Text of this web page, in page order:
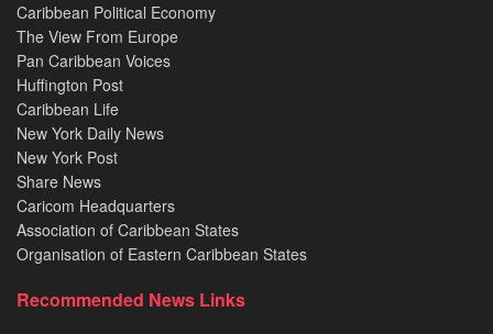
Caribbean Political Economy
The View From Europe
Pan Caribbean Voices
Huffington Post
Caribbean Life
New York Daily News
New York Post
Share News
Caricom Headquarters
Association of Caribbean States
Organisation of Eastern Caribbean States
Recommended News Links